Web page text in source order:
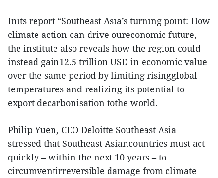
Inits report “Southeast Asia’s turning point: How
climate action can drive oureconomic future,
the institute also reveals how the region could
instead gain12.5 trillion USD in economic value
over the same period by limiting risingglobal
temperatures and realizing its potential to
export decarbonisation tothe world.
Philip Yuen, CEO Deloitte Southeast Asia
stressed that Southeast Asiancountries must act
quickly – within the next 10 years – to
circumventirreversible damage from climate